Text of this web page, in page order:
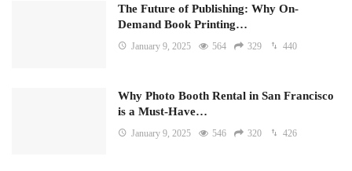
The Future of Publishing: Why On-
Demand Book Printing…
January 9, 2025 564 329 440
Why Photo Booth Rental in San Francisco
is a Must-Have…
January 9, 2025 546 320 426